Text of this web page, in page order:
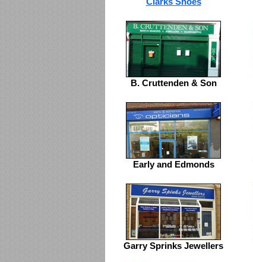
B. Cruttenden & Son
Early and Edmonds
Garry Sprinks Jewellers